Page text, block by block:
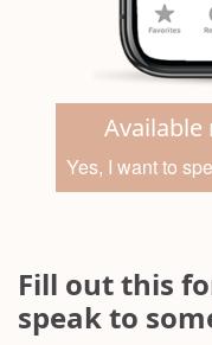
Available
Yes, I want to
Fill out this
speak to